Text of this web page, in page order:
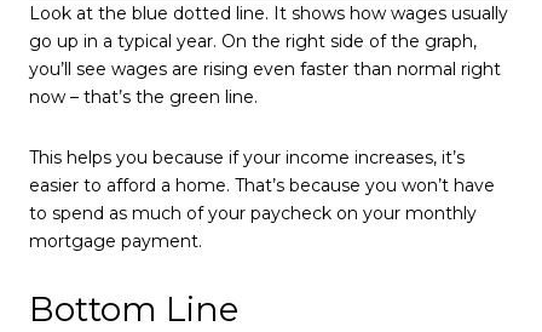
Look at the blue dotted line. It shows how wages usually
go up in a typical year. On the right side of the graph,
you’ll see wages are rising even faster than normal right
now – that’s the green line.
This helps you because if your income increases, it’s
easier to afford a home. That’s because you won’t have
to spend as much of your paycheck on your monthly
mortgage payment.
Bottom Line